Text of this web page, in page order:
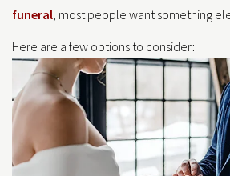
funeral, most people want something
Here are a few options to consider: